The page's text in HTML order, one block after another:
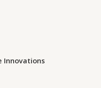
Innovations